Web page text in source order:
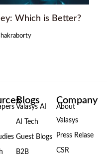
Which is Better?
Blogs
Valasys AI
AI Tech
Guest Blogs
B2B
Company
About
Valasys
Press Relase
CSR